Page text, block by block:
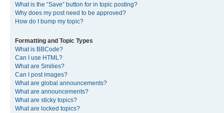
What is the “Save” button for in topic posting?
Why does my post need to be approved?
How do I bump my topic?
Formatting and Topic Types
What is BBCode?
Can I use HTML?
What are Smilies?
Can I post images?
What are global announcements?
What are announcements?
What are sticky topics?
What are locked topics?